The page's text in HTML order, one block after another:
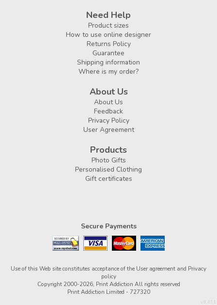
Need Help
Product sizes
How to use online designer
Returns Policy
Guarantee
Shipping information
Where is my order?
About Us
About Us
Feedback
Privacy Policy
User Agreement
Products
Photo Gifts
Personalised Clothing
Gift certificates
Secure Payments
Use of this Web site constitutes acceptance of the User agreement and Privacy
policy
Copyright 2000-2026, Print Addiction All rights reserved
Print Addiction Limited - 727320